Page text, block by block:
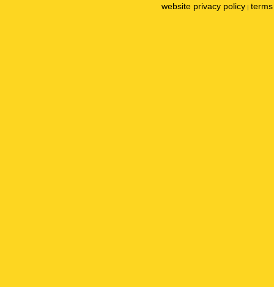
website privacy policy |